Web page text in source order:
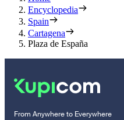
Encyclopedia
Spain
Cartagena
Plaza de España
From Anywhere to Everywhere